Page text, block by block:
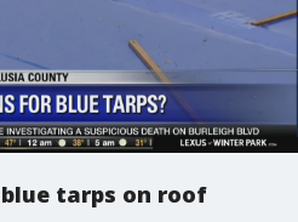
tarps on roof